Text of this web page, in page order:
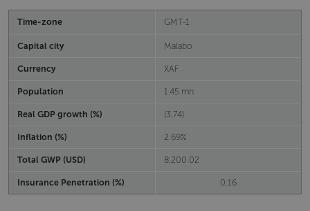
Time-zone GMT-1
Capital city Malabo
Currency XAF
Population 1.45 mn
Real GDP growth (%) (3.74)
Inflation (%) 2.69%
Total GWP (USD) 8,200.02
Insurance Penetration (%) 0.16